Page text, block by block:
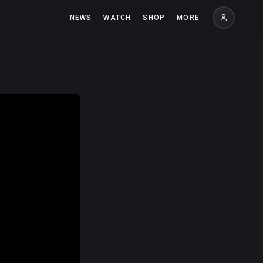
NEWS WATCH SHOP MORE